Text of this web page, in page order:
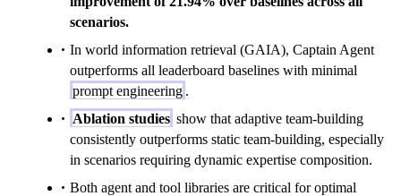
scenarios.
In world information retrieval (GAIA), Captain Agent
outperforms all leaderboard baselines with minimal
prompt engineering .
Ablation studies show that adaptive team-building
consistently outperforms static team-building, especially
in scenarios requiring dynamic expertise composition.
Both agent and tool libraries are critical for optimal